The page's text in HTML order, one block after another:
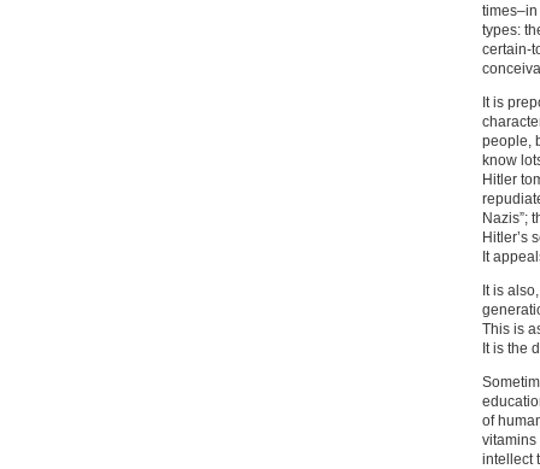
times–in
types:
certain-
It is
people,
know
Hitler
Nazis”;
Hitler’s
It
It is
This is
It is the
of
vitamins
intellect